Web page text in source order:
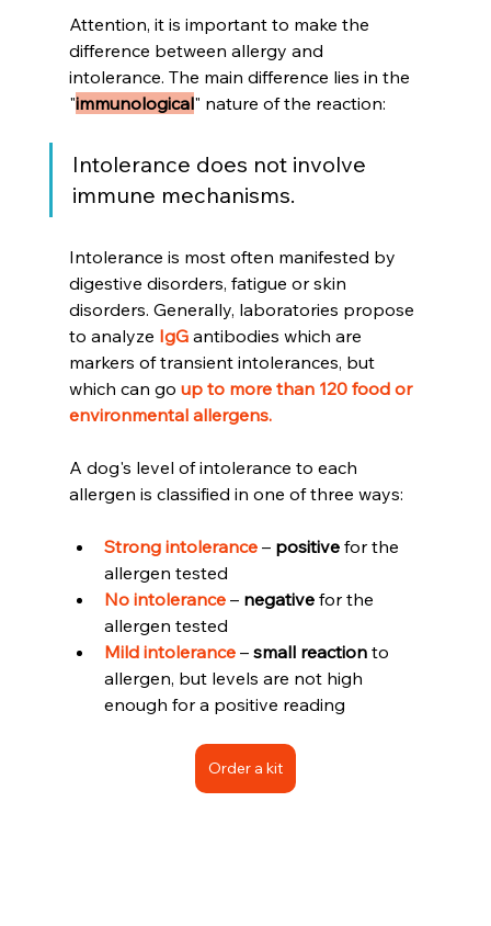
Attention, it is important to make the
difference between allergy and
intolerance. The main difference lies in the
"immunological" nature of the reaction:
Intolerance does not involve
immune mechanisms.
Intolerance is most often manifested by
digestive disorders, fatigue or skin
disorders. Generally, laboratories propose
to analyze IgG antibodies which are
markers of transient intolerances, but
which can go up to more than 120 food or
environmental allergens.
A dog's level of intolerance to each
allergen is classified in one of three ways:
Strong intolerance – positive for the
allergen tested
No intolerance – negative for the
allergen tested
Mild intolerance – small reaction to
allergen, but levels are not high
enough for a positive reading
Order a kit